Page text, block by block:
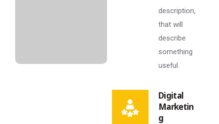
description,
that will
describe
something
useful.
Digital
Marketin
g